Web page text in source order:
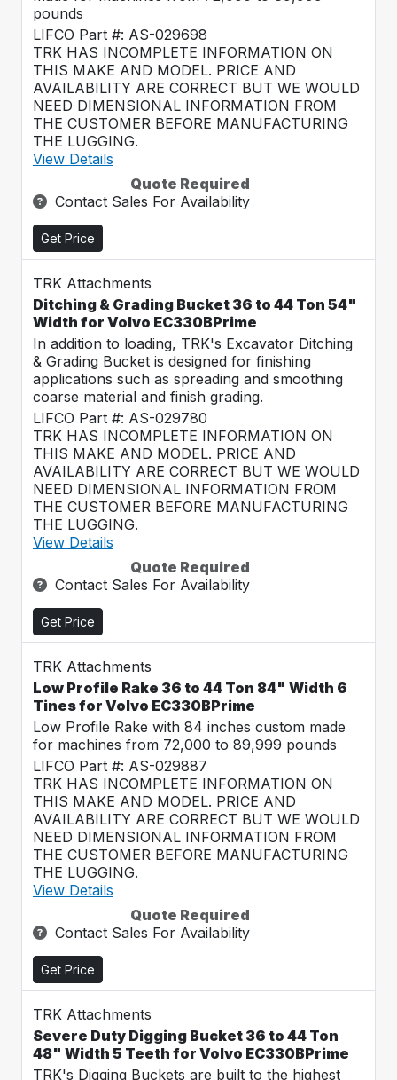
pounds
LIFCO Part #: AS-029698
TRK HAS INCOMPLETE INFORMATION ON
THIS MAKE AND MODEL. PRICE AND
AVAILABILITY ARE CORRECT BUT WE WOULD
NEED DIMENSIONAL INFORMATION FROM
THE CUSTOMER BEFORE MANUFACTURING
THE LUGGING.
View Details
Quote Required
Contact Sales For Availability
Get Price
TRK Attachments
Ditching & Grading Bucket 36 to 44 Ton 54"
Width for Volvo EC330BPrime
In addition to loading, TRK's Excavator Ditching
& Grading Bucket is designed for finishing
applications such as spreading and smoothing
coarse material and finish grading.
LIFCO Part #: AS-029780
TRK HAS INCOMPLETE INFORMATION ON
THIS MAKE AND MODEL. PRICE AND
AVAILABILITY ARE CORRECT BUT WE WOULD
NEED DIMENSIONAL INFORMATION FROM
THE CUSTOMER BEFORE MANUFACTURING
THE LUGGING.
View Details
Quote Required
Contact Sales For Availability
Get Price
TRK Attachments
Low Profile Rake 36 to 44 Ton 84" Width 6
Tines for Volvo EC330BPrime
Low Profile Rake with 84 inches custom made
for machines from 72,000 to 89,999 pounds
LIFCO Part #: AS-029887
TRK HAS INCOMPLETE INFORMATION ON
THIS MAKE AND MODEL. PRICE AND
AVAILABILITY ARE CORRECT BUT WE WOULD
NEED DIMENSIONAL INFORMATION FROM
THE CUSTOMER BEFORE MANUFACTURING
THE LUGGING.
View Details
Quote Required
Contact Sales For Availability
Get Price
TRK Attachments
Severe Duty Digging Bucket 36 to 44 Ton
48" Width 5 Teeth for Volvo EC330BPrime
TRK's Digging Buckets are built to the highest